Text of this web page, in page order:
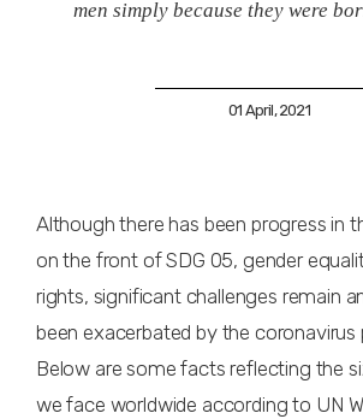
men simply because they were
01 April, 2021
Although there has been progress in
on the front of SDG 05, gender
rights, significant challenges remain
been exacerbated by the coronavirus
Below are some facts reflecting the
we face worldwide according to UN